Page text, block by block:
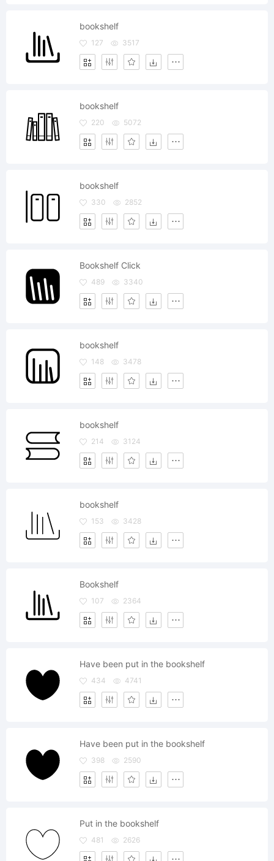
bookshelf
127 3517
bookshelf
220 5072
bookshelf
330 2852
Bookshelf Click
489 3340
bookshelf
148 3478
bookshelf
214 3124
bookshelf
153 3428
Bookshelf
107 2364
Have been put in the bookshelf
434 4741
Have been put in the bookshelf
398 2590
Put in the bookshelf
481 2626